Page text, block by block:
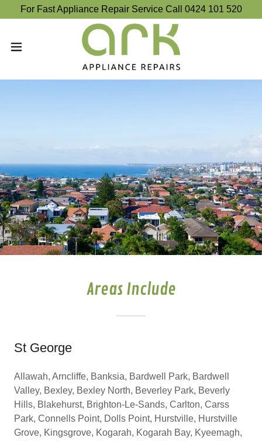
For Fast Appliance Repair Service Call 0424 101 520
Areas Include
St George
Allawah, Arncliffe, Banksia, Bardwell Park, Bardwell
Valley, Bexley, Bexley North, Beverley Park, Beverly
Hills, Blakehurst, Brighton-Le-Sands, Carlton, Carss
Park, Connells Point, Dolls Point, Hurstville, Hurstville
Grove, Kingsgrove, Kogarah, Kogarah Bay, Kyeemagh,